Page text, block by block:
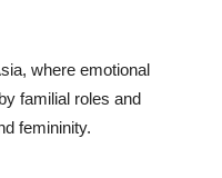
where emotional
familial roles and
femininity.